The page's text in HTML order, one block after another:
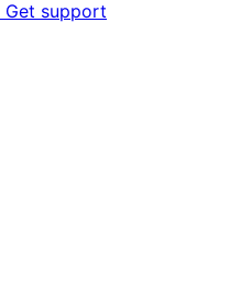
Get support